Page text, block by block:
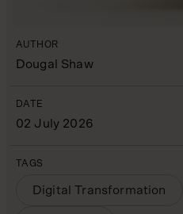
AUTHOR
Dougal Shaw
DATE
02 July 2026
TAGS
Digital Transformation